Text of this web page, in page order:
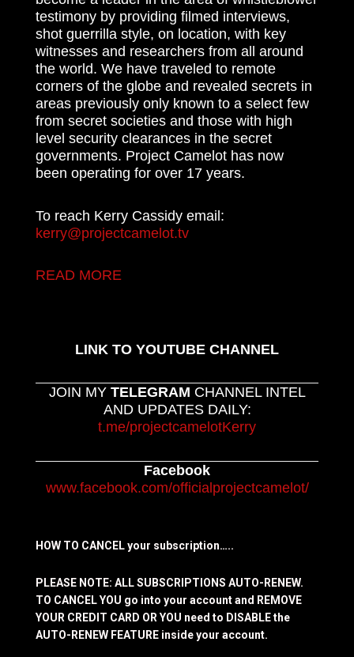
testimony by providing filmed interviews,
shot guerrilla style, on location, with key
witnesses and researchers from all around
the world. We have traveled to remote
corners of the globe and revealed secrets in
areas previously only known to a select few
from secret societies and those with high
level security clearances in the secret
governments. Project Camelot has now
been operating for over 17 years.
To reach Kerry Cassidy email:
kerry@projectcamelot.tv
READ MORE
LINK TO YOUTUBE CHANNEL
JOIN MY TELEGRAM CHANNEL INTEL
AND UPDATES DAILY:
t.me/projectcamelotKerry
Facebook
www.facebook.com/officialprojectcamelot/
HOW TO CANCEL your subscription…..
PLEASE NOTE: ALL SUBSCRIPTIONS AUTO-RENEW.
TO CANCEL YOU go into your account and REMOVE
YOUR CREDIT CARD OR YOU need to DISABLE the
AUTO-RENEW FEATURE inside your account.